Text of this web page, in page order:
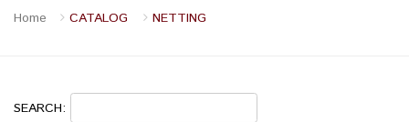
Home CATALOG NETTING
SEARCH: